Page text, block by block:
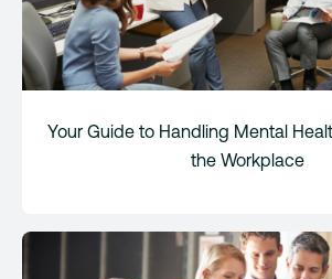
Your Guide to Handling Mental
the Workplace